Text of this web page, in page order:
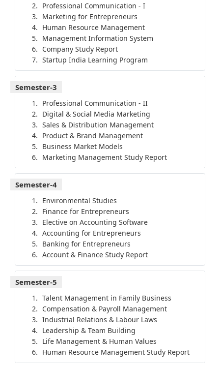
Professional Communication - I
Marketing for Entrepreneurs
Human Resource Management
Management Information System
Company Study Report
Startup India Learning Program
Semester-3
Professional Communication - II
Digital & Social Media Marketing
Sales & Distribution Management
Product & Brand Management
Business Market Models
Marketing Management Study Report
Semester-4
Environmental Studies
Finance for Entrepreneurs
Elective on Accounting Software
Accounting for Entrepreneurs
Banking for Entrepreneurs
Account & Finance Study Report
Semester-5
Talent Management in Family Business
Compensation & Payroll Management
Industrial Relations & Labour Laws
Leadership & Team Building
Life Management & Human Values
Human Resource Management Study Report